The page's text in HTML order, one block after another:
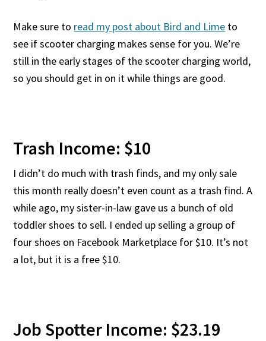
Make sure to read my post about Bird and Lime to
see if scooter charging makes sense for you. We’re
still in the early stages of the scooter charging world,
so you should get in on it while things are good.
Trash Income: $10
I didn’t do much with trash finds, and my only sale
this month really doesn’t even count as a trash find. A
while ago, my sister-in-law gave us a bunch of old
toddler shoes to sell. I ended up selling a group of
four shoes on Facebook Marketplace for $10. It’s not
a lot, but it is a free $10.
Job Spotter Income: $23.19